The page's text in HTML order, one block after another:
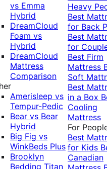
vs Emma
Hybrid
DreamCloud
Foam vs
Hybrid
DreamCloud
Mattress
Comparison
Amerisleep vs
Tempur-Pedic
Bear vs Bear
Hybrid
Big Fig vs
WinkBeds Plus
Brooklyn
Bedding Titan
Heavy
Best
for Back
Best
for
Best Firm
Mattress
Soft
Best
in a Box
Cooling
Mattress
For
Best
for Kids
Canadian